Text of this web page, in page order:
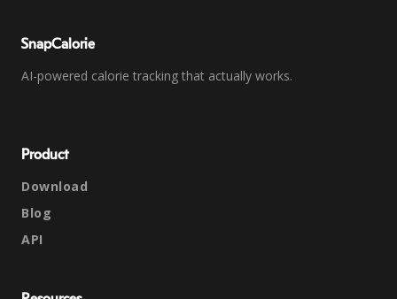
SnapCalorie
AI-powered calorie tracking that actually works.
Product
Download
Blog
API